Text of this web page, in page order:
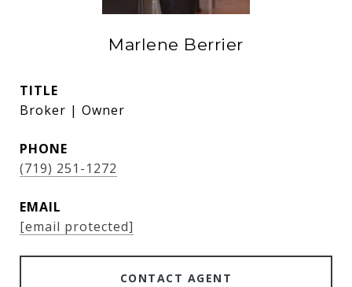
Marlene Berrier
TITLE
Broker | Owner
PHONE
(719) 251-1272
EMAIL
[email protected]
CONTACT AGENT